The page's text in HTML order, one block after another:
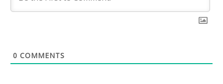
0 COMMENTS